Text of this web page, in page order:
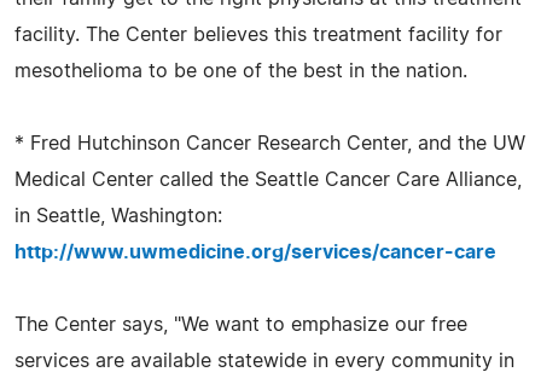
facility. The Center believes this treatment facility for
mesothelioma to be one of the best in the nation.
* Fred Hutchinson Cancer Research Center, and the UW
Medical Center called the Seattle Cancer Care Alliance,
in Seattle, Washington:
http://www.uwmedicine.org/services/cancer-care
The Center says, "We want to emphasize our free
services are available statewide in every community in